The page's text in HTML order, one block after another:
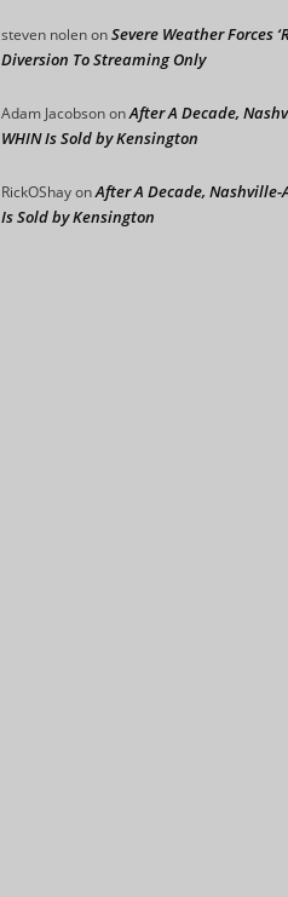
steven nolenonSevere Weather Forces
Diversion To Streaming Only
Adam JacobsononAfter A Decade,
WHIN Is Sold by Kensington
RickOShayonAfter A Decade, Nashville-
Is Sold by Kensington